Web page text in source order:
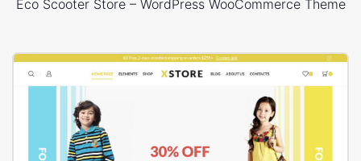
Eco Scooter Store – WordPress WooCommerce Theme